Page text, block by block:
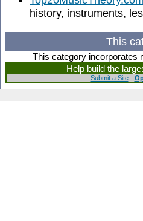
history, instruments,
This
This category incorporates
Help build the
Submit a Site-